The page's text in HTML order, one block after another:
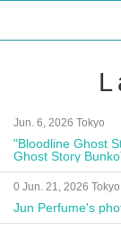
Jun. 6, 2026 Tokyo
"Bloodline Ghost
Ghost Story
Autograph Session
0 Jun. 21, 2026 Tokyo
Jun Perfume's